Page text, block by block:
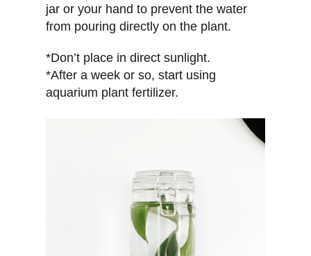
jar or your hand to prevent the water
from pouring directly on the plant.
*Don’t place in direct sunlight.
*After a week or so, start using
aquarium plant fertilizer.